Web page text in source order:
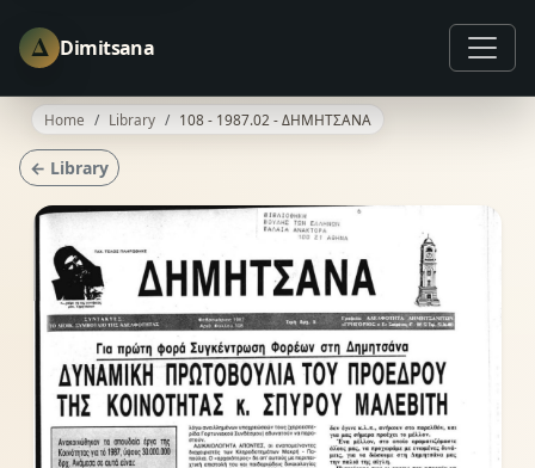
Δ Dimitsana
Home Library 108 - 1987.02 - ΔΗΜΗΤΣΑΝΑ
← Library